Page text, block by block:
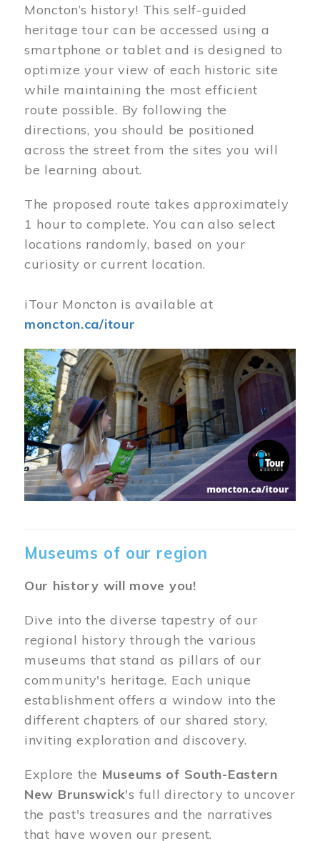
Moncton’s history! This self-guided
heritage tour can be accessed using a
smartphone or tablet and is designed to
optimize your view of each historic site
while maintaining the most efficient
route possible. By following the
directions, you should be positioned
across the street from the sites you will
be learning about.
The proposed route takes approximately
1 hour to complete. You can also select
locations randomly, based on your
curiosity or current location.
iTour Moncton is available at
moncton.ca/itour
Museums of our region
Our history will move you!
Dive into the diverse tapestry of our
regional history through the various
museums that stand as pillars of our
community's heritage. Each unique
establishment offers a window into the
different chapters of our shared story,
inviting exploration and discovery.
Explore the Museums of South-Eastern
New Brunswick's full directory to uncover
the past's treasures and the narratives
that have woven our present.